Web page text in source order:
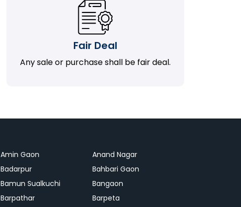
Fair Deal
Any sale or purchase shall be fair deal.
Amin Gaon
Anand Nagar
Badarpur
Bahbari Gaon
Bamun Sualkuchi
Bangaon
Barpathar
Barpeta